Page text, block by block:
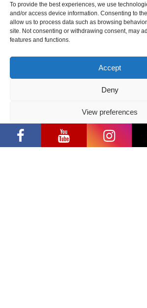
To provide the best experiences, we use
and/or access device information. Consenting to
allow us to process data such as browsing
site. Not consenting or withdrawing consent, may
features and functions.
Accept
Deny
View preferences
Privacy Policy